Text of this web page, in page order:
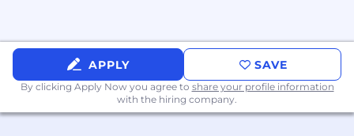
APPLY SAVE
By clicking Apply Now you agree to share your profile information
with the hiring company.